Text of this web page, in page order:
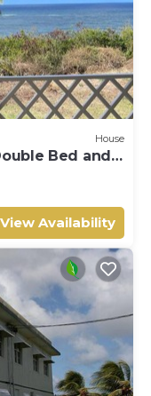
House
Bed and
View Availability